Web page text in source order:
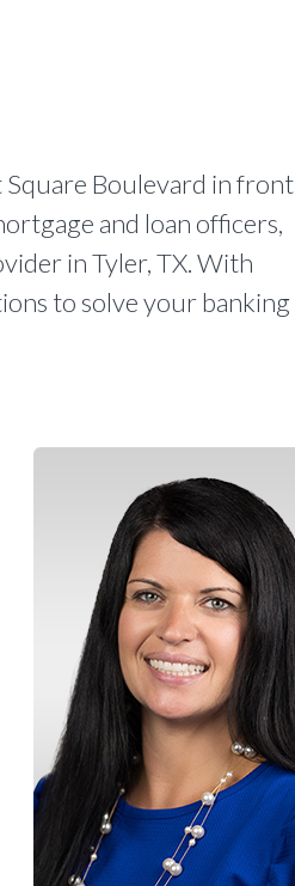
Square Boulevard in front
and loan officers,
in Tyler, TX. With
to solve your banking